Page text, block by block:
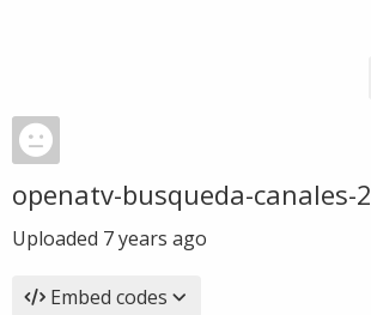
openatv-busqueda-canales-2
Uploaded 7 years ago
Embed codes